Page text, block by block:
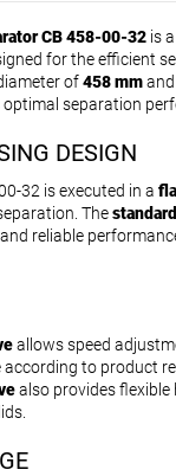
CB 458-00-32 is
for the efficient
of458 mm
separation
DESIGN
32 is executed in a
The
reliable
allows speed
to product
also provides flexible